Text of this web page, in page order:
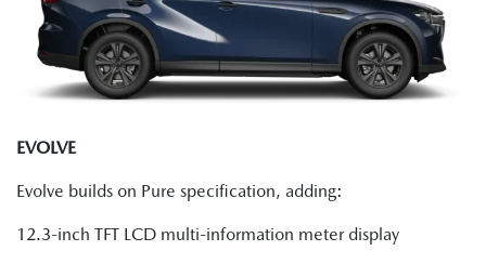
EVOLVE
Evolve builds on Pure specification, adding:
12.3-inch TFT LCD multi-information meter display